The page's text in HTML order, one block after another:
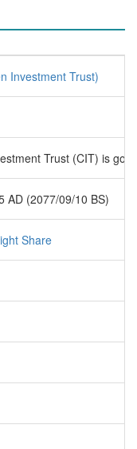
Investment Trust)
Trust (CIT) is
AD (2077/09/10 BS)
Share